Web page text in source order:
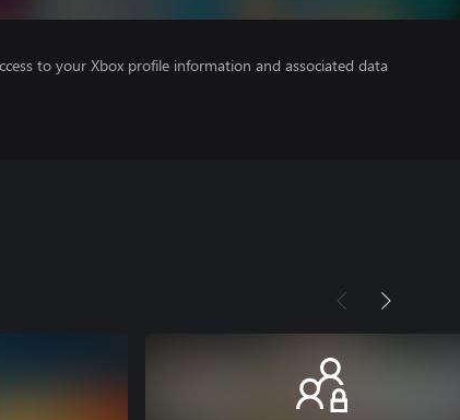
to your Xbox profile information and associated data